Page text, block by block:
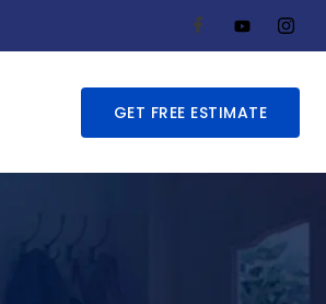
GET FREE ESTIMATE